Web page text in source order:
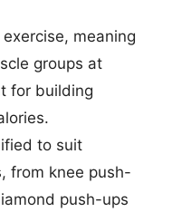
meaning
groups at
for building
to suit
from knee push-
push-ups